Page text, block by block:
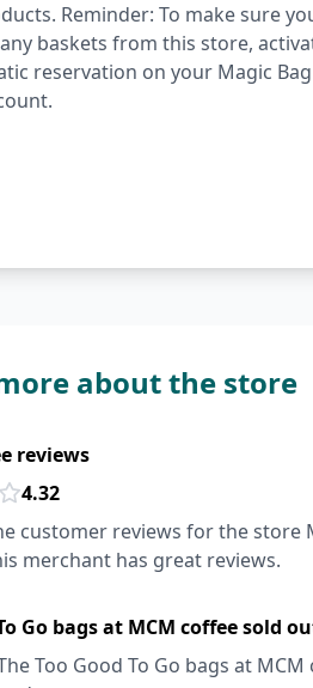
Reminder: To make sure
baskets from this store,
reservation on your Magic Bag
about the store
reviews
4.32
customer reviews for the store
merchant has great reviews.
Go bags at MCM coffee sold
Too Good To Go bags at